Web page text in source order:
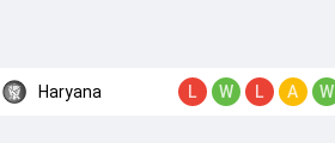
Haryana L W L A W